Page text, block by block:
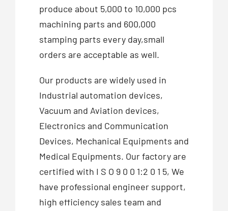
produce about 5,000 to 10,000 pcs
machining parts and 600,000
stamping parts every day,small
orders are acceptable as well.
Our products are widely used in
Industrial automation devices,
Vacuum and Aviation devices,
Electronics and Communication
Devices, Mechanical Equipments and
Medical Equipments. Our factory are
certified with I S O 9 0 0 1:2 0 1 5, We
have professional engineer support,
high efficiency sales team and